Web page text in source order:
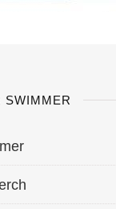
SWIMMER